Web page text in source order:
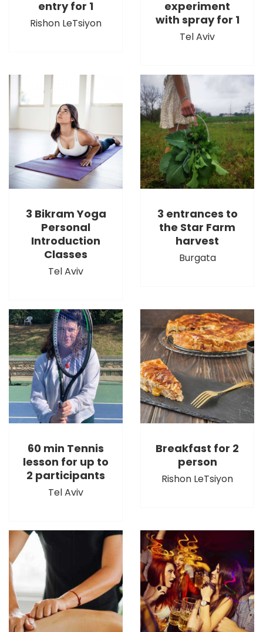
entry for 1
Rishon LeTsiyon
experiment
with spray for 1
Tel Aviv
3 Bikram Yoga
Personal
Introduction
Classes
Tel Aviv
3 entrances to
the Star Farm
harvest
Burgata
60 min Tennis
lesson for up to
2 participants
Tel Aviv
Breakfast for 2
person
Rishon LeTsiyon